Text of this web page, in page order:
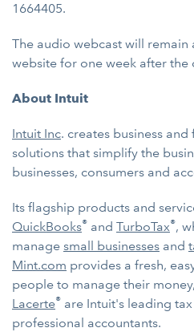
1664405.
The audio webcast will remain
website for one week after the
About Intuit
Intuit Inc. creates business
solutions that simplify the
businesses, consumers and
Its flagship products and
QuickBooks® and TurboTax®,
manage small businesses and
Mint.com provides a fresh,
people to manage their
Lacerte® are Intuit's leading
professional accountants.